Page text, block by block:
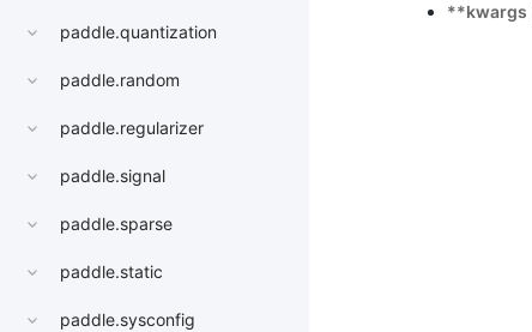
paddle.quantization
paddle.random
paddle.regularizer
paddle.signal
paddle.sparse
paddle.static
paddle.sysconfig
**kwargs